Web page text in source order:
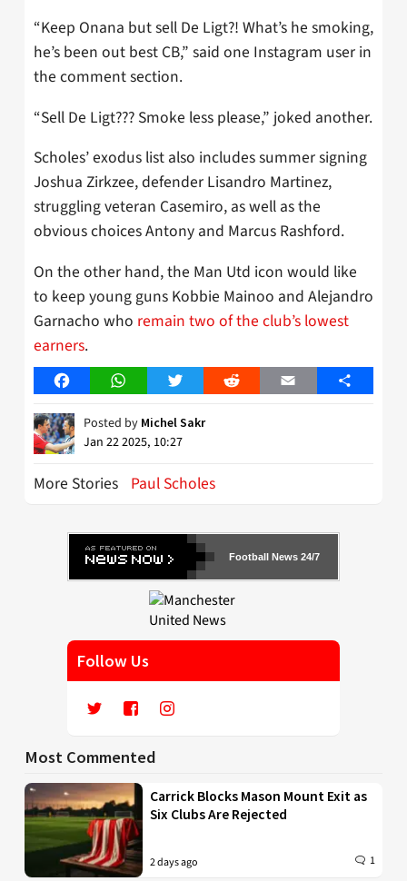
“Keep Onana but sell De Ligt?! What’s he smoking,
he’s been out best CB,” said one Instagram user in
the comment section.
“Sell De Ligt??? Smoke less please,” joked another.
Scholes’ exodus list also includes summer signing
Joshua Zirkzee, defender Lisandro Martinez,
struggling veteran Casemiro, as well as the
obvious choices Antony and Marcus Rashford.
On the other hand, the Man Utd icon would like
to keep young guns Kobbie Mainoo and Alejandro
Garnacho who remain two of the club’s lowest
earners.
FacebookWhatsAppTwitter Reddit Email Share
Posted by Michel Sakr
Jan 22 2025, 10:27
More Stories Paul Scholes
Football News 24/7
Follow Us
Most Commented
Carrick Blocks Mason Mount Exit as
Six Clubs Are Rejected
2 days ago 1